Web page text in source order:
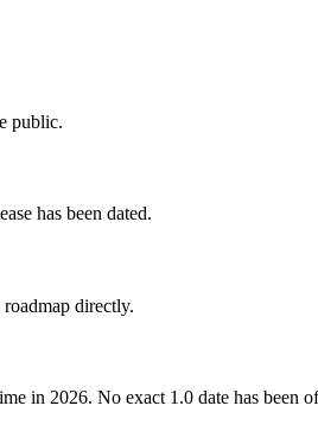
public.
has been dated.
directly.
in 2026. No exact 1.0 date has been